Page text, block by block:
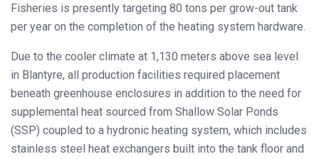
Fisheries is presently targeting 80 tons per grow-out tank
per year on the completion of the heating system hardware.
Due to the cooler climate at 1,130 meters above sea level
in Blantyre, all production facilities required placement
beneath greenhouse enclosures in addition to the need for
supplemental heat sourced from Shallow Solar Ponds
(SSP) coupled to a hydronic heating system, which includes
stainless steel heat exchangers built into the tank floor and